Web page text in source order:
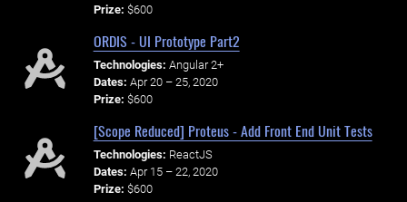
Prize: $600
ORDIS - UI Prototype Part2
Technologies: Angular 2+
Dates: Apr 20 – 25, 2020
Prize: $600
[Scope Reduced] Proteus - Add Front End Unit Tests
Technologies: ReactJS
Dates: Apr 15 – 22, 2020
Prize: $600